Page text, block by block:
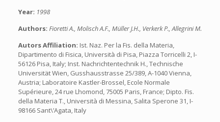
Year: 1998
Authors: Fioretti A., Molisch A.F., Müller J.H., Verkerk P., Allegrini M.
Autors Affiliation: Ist. Naz. Per la Fis. della Materia,
Dipartimento di Fisica, Università di Pisa, Piazza Torricelli 2, I-
56126 Pisa, Italy; Inst. Nachrichtentechnik H., Technische
Universität Wien, Gusshausstrasse 25/389, A-1040 Vienna,
Austria; Laboratoire Kastler-Brossel, Ecole Normale
Supérieure, 24 rue Lhomond, 75005 Paris, France; Dipto. Fis.
della Materia T., Università di Messina, Salita Sperone 31, I-
98166 Sant\’Agata, Italy